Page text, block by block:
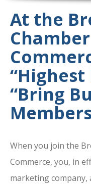
At the
“Bring
When you join the
Commerce, you, in
marketing